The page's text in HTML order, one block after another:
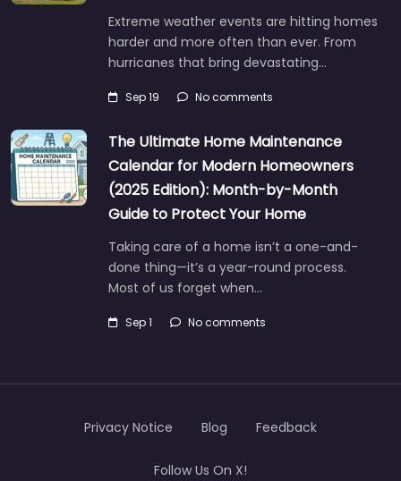
Extreme weather events are hitting homes
harder and more often than ever. From
hurricanes that bring devastating…
Sep 19 No comments
The Ultimate Home Maintenance
Calendar for Modern Homeowners
(2025 Edition): Month-by-Month
Guide to Protect Your Home
Taking care of a home isn’t a one-and-
done thing—it’s a year-round process.
Most of us forget when…
Sep 1 No comments
Privacy Notice Blog Feedback
Follow Us On X!